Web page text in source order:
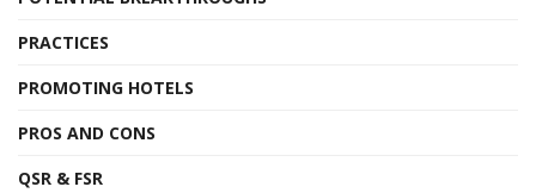
PRACTICES
PROMOTING HOTELS
PROS AND CONS
QSR & FSR